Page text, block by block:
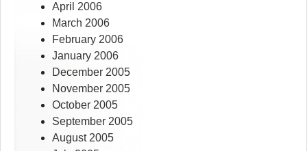
April 2006
March 2006
February 2006
January 2006
December 2005
November 2005
October 2005
September 2005
August 2005